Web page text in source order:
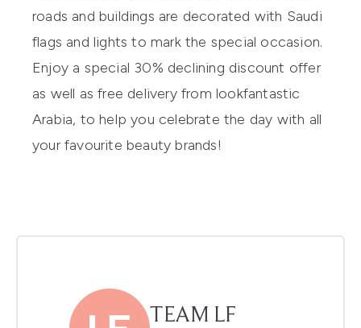
roads and buildings are decorated with Saudi
flags and lights to mark the special occasion.
Enjoy a special 30% declining discount offer
as well as free delivery from lookfantastic
Arabia, to help you celebrate the day with all
your favourite beauty brands!
TEAM LF